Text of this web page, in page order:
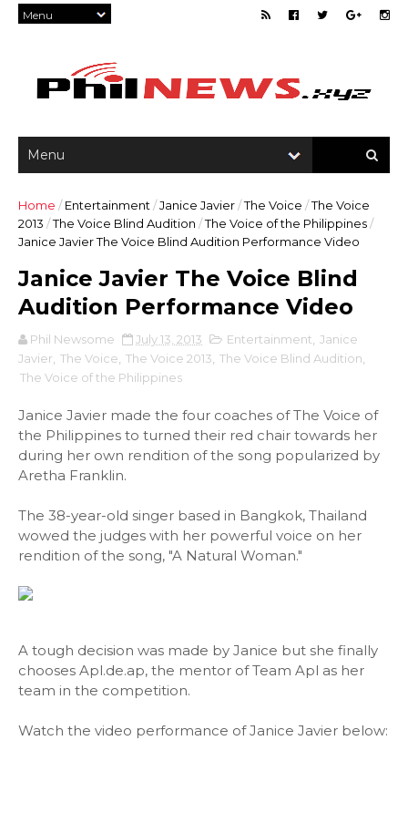
Home / Entertainment /Janice Javier/The Voice /The Voice
2013 /The Voice Blind Audition /The Voice of the Philippines/
Janice Javier The Voice Blind Audition Performance Video
Janice Javier The Voice Blind
Audition Performance Video
Phil Newsome July 13, 2013 Entertainment Janice
Javier The Voice The Voice 2013 The Voice Blind Audition
The Voice of the Philippines
Janice Javier made the four coaches of The Voice of
the Philippines to turned their red chair towards her
during her own rendition of the song popularized by
Aretha Franklin.
The 38-year-old singer based in Bangkok, Thailand
wowed the judges with her powerful voice on her
rendition of the song, "A Natural Woman."
A tough decision was made by Janice but she finally
chooses Apl.de.ap, the mentor of Team Apl as her
team in the competition.
Watch the video performance of Janice Javier below: